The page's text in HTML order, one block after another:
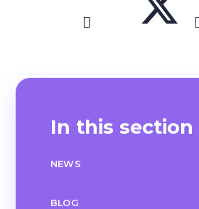
In this section
NEWS
BLOG